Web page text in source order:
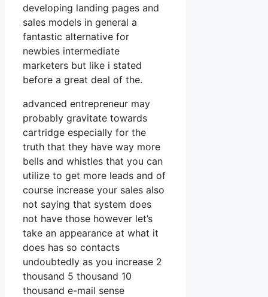
developing landing pages and
sales models in general a
fantastic alternative for
newbies intermediate
marketers but like i stated
before a great deal of the.
advanced entrepreneur may
probably gravitate towards
cartridge especially for the
truth that they have way more
bells and whistles that you can
utilize to get more leads and of
course increase your sales also
not saying that system does
not have those however let’s
take an appearance at what it
does has so contacts
undoubtedly as you increase 2
thousand 5 thousand 10
thousand e-mail sense